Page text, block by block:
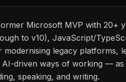
Microsoft MVP with 20+
to v10), JavaScript/
legacy platforms,
driven ways of working —
speaking, and writing.